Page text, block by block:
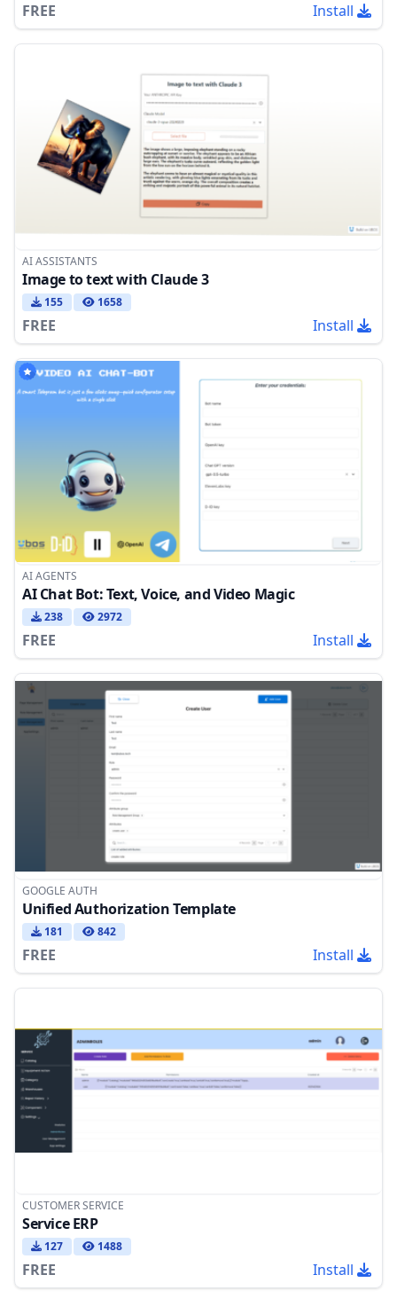
FREE Install
AI ASSISTANTS
Image to text with Claude 3
155 1658
FREE Install
AI AGENTS
AI Chat Bot: Text, Voice, and Video Magic
238 2972
FREE Install
GOOGLE AUTH
Unified Authorization Template
181 842
FREE Install
CUSTOMER SERVICE
Service ERP
127 1488
FREE Install